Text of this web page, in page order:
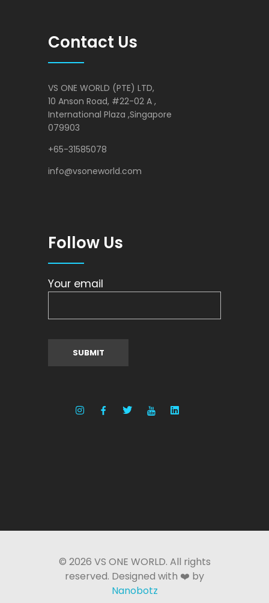
Contact Us
VS ONE WORLD (PTE) LTD,
10 Anson Road, #22-02 A ,
International Plaza ,Singapore
079903
+65-31585078
info@vsoneworld.com
Follow Us
Your email
© 2026 VS ONE WORLD. All rights
reserved. Designed with ❤️ by
Nanobotz